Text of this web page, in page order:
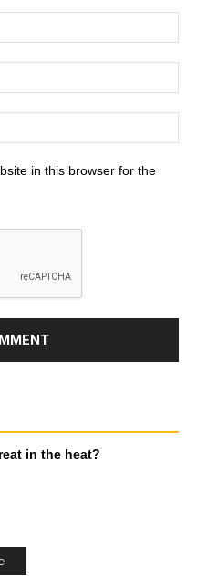
in this browser for the
in the heat?